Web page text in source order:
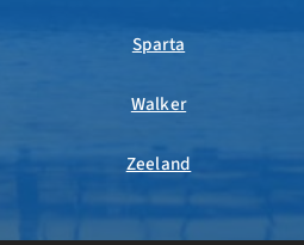
Sparta
Walker
Zeeland